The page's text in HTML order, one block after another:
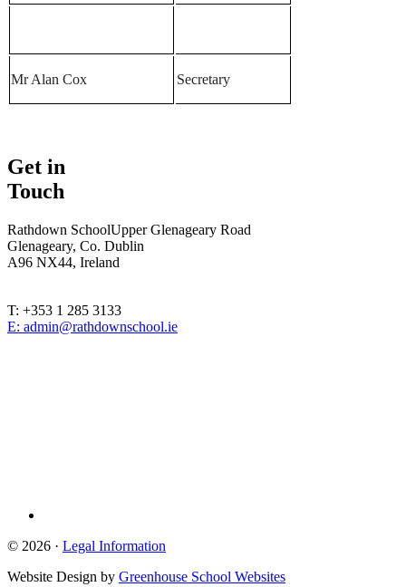
Mr Alan Cox Secretary
Get in
Touch
Rathdown SchoolUpper Glenageary Road
Glenageary, Co. Dublin
A96 NX44, Ireland
T: +353 1 285 3133
E: admin@rathdownschool.ie
© 2026 · Legal Information
Website Design by Greenhouse School Websites